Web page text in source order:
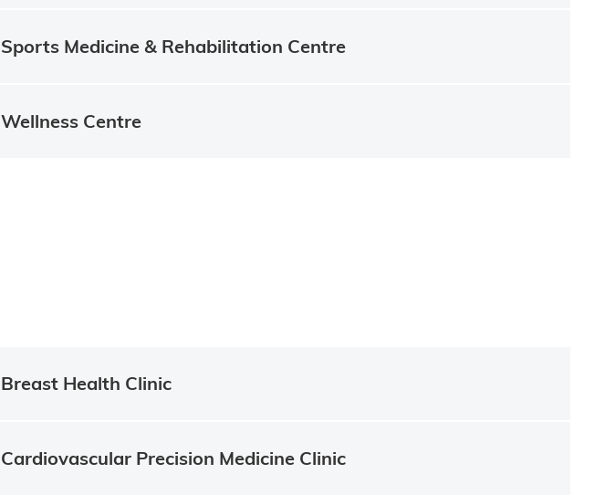
Sports Medicine & Rehabilitation Centre
Wellness Centre
Breast Health Clinic
Cardiovascular Precision Medicine Clinic